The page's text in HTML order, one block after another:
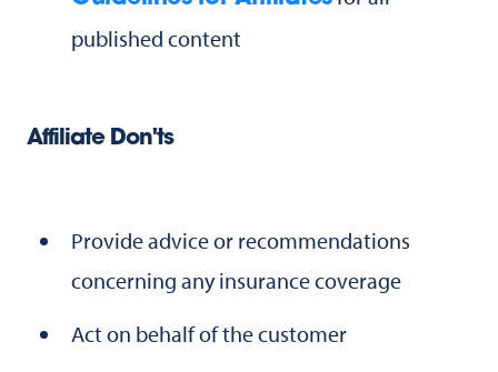
published content
Affiliate Don'ts
Provide advice or recommendations
concerning any insurance coverage
Act on behalf of the customer